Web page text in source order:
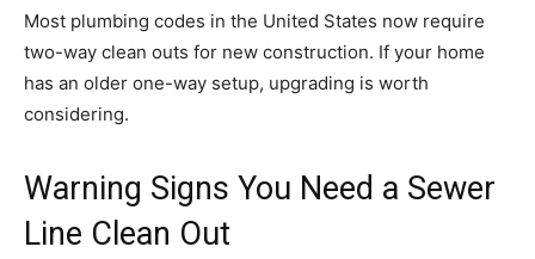
Most plumbing codes in the United States now require
two-way clean outs for new construction. If your home
has an older one-way setup, upgrading is worth
considering.
Warning Signs You Need a Sewer
Line Clean Out